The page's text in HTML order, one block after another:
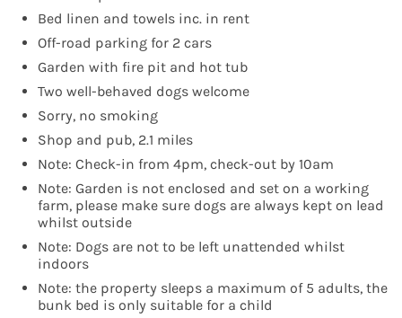
Bed linen and towels inc. in rent
Off-road parking for 2 cars
Garden with fire pit and hot tub
Two well-behaved dogs welcome
Sorry, no smoking
Shop and pub, 2.1 miles
Note: Check-in from 4pm, check-out by 10am
Note: Garden is not enclosed and set on a working
farm, please make sure dogs are always kept on lead
whilst outside
Note: Dogs are not to be left unattended whilst
indoors
Note: the property sleeps a maximum of 5 adults, the
bunk bed is only suitable for a child